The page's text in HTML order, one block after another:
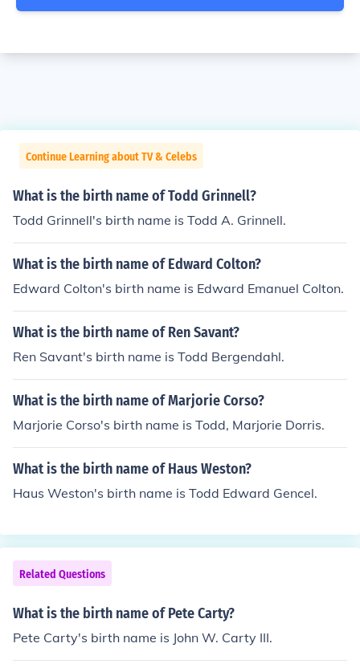
Continue Learning about TV & Celebs
What is the birth name of Todd Grinnell?
Todd Grinnell's birth name is Todd A. Grinnell.
What is the birth name of Edward Colton?
Edward Colton's birth name is Edward Emanuel Colton.
What is the birth name of Ren Savant?
Ren Savant's birth name is Todd Bergendahl.
What is the birth name of Marjorie Corso?
Marjorie Corso's birth name is Todd, Marjorie Dorris.
What is the birth name of Haus Weston?
Haus Weston's birth name is Todd Edward Gencel.
Related Questions
What is the birth name of Pete Carty?
Pete Carty's birth name is John W. Carty III.